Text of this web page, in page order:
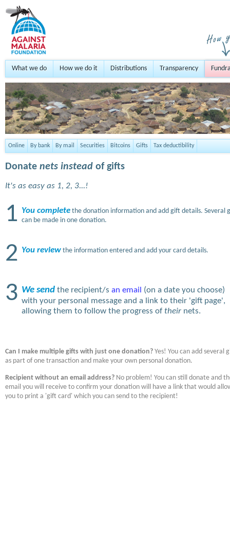
What we do How we do it Distributions Transparency
Online By bank By mail Securities Bitcoins Gifts Tax deductibility
Donate nets instead of gifts
It's as easy as 1, 2, 3...!
1 You complete the donation information and add gift details. Several
can be made in one donation.
2 You review the information entered and add your card details.
3 We send the recipient/s an email
(on a date you choose)
with your personal message and a link to their 'gift page',
allowing them to follow the progress of their nets.
Can I make multiple gifts with just one donation? Yes! You can add several
as part of one transaction and make your own personal donation.
Recipient without an email address? No problem! You can still donate and
email you will receive to confirm your donation will have a link that would
you to print a 'gift card' which you can send to the recipient!